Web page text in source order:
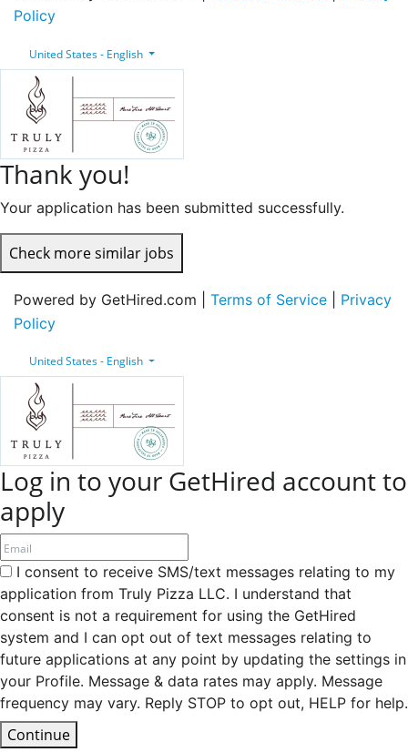
Policy
United States - English
Thank you!
Your application has been submitted successfully.
Check more similar jobs
Powered by GetHired.com | Terms of Service
Privacy
Policy
United States - English
Log in to your GetHired account to
apply
I consent to receive SMS/text messages relating to my
application from Truly Pizza LLC. I understand that
consent is not a requirement for using the GetHired
system and I can opt out of text messages relating to
future applications at any point by updating the settings in
your Profile. Message & data rates may apply. Message
frequency may vary. Reply STOP to opt out, HELP for help.
Continue